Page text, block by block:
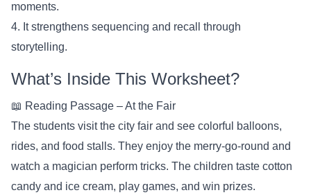
moments.
4. It strengthens sequencing and recall through
storytelling.
What’s Inside This Worksheet?
📖 Reading Passage – At the Fair
The students visit the city fair and see colorful balloons,
rides, and food stalls. They enjoy the merry-go-round and
watch a magician perform tricks. The children taste cotton
candy and ice cream, play games, and win prizes.